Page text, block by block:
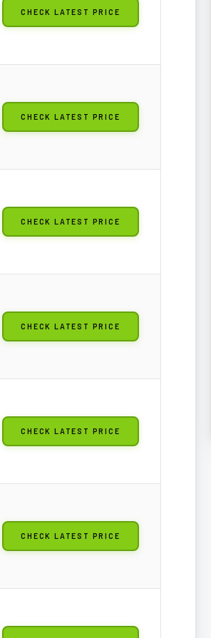
CHECK LATEST PRICE
CHECK LATEST PRICE
CHECK LATEST PRICE
CHECK LATEST PRICE
CHECK LATEST PRICE
CHECK LATEST PRICE